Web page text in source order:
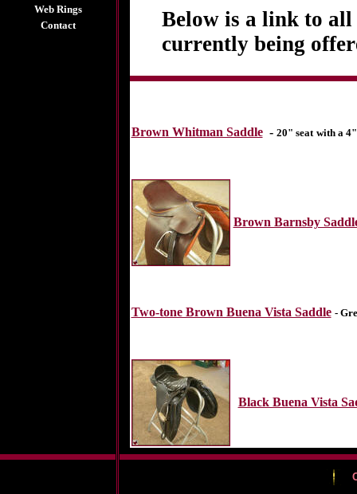
Web Rings
Contact
Below is a link to all
currently being
Brown Whitman Saddle- 20" seat with a
Brown Barnsby
Two-tone Brown Buena Vista Saddle -
Black Buena Vista